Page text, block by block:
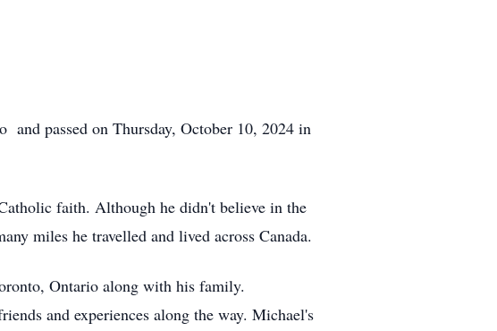
and passed on Thursday, October 10, 2024 in
faith. Although he didn't believe in the
miles he travelled and lived across Canada.
Ontario along with his family.
and experiences along the way. Michael's